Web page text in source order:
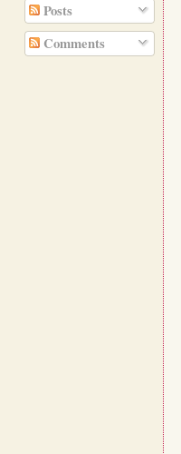
Posts
Comments